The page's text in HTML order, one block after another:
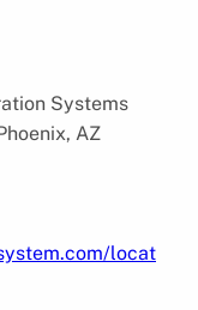
Systems
AZ
locat